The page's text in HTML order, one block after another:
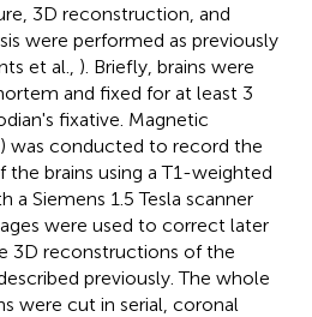
3D reconstruction, and
were performed as previously
et al., ). Briefly, brains were
and fixed for at least 3
fixative. Magnetic
was conducted to record the
the brains using a T1-weighted
a Siemens 1.5 Tesla scanner
were used to correct later
3D reconstructions of the
previously. The whole
were cut in serial, coronal